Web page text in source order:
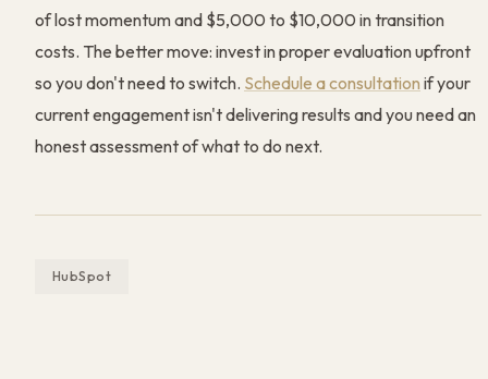
of lost momentum and $5,000 to $10,000 in transition
costs. The better move: invest in proper evaluation upfront
so you don't need to switch. Schedule a consultation if your
current engagement isn't delivering results and you need an
honest assessment of what to do next.
HubSpot